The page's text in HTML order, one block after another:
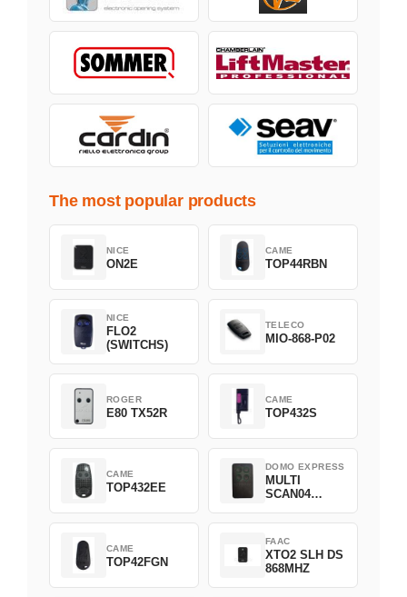
The most popular products
NICE
ON2E
CAME
TOP44RBN
NICE
FLO2
(SWITCHS)
TELECO
MIO-868-P02
ROGER
E80 TX52R
CAME
TOP432S
CAME
TOP432EE
DOMO EXPRESS
MULTI
SCAN04
CAME
TOP42FGN
FAAC
XTO2 SLH DS
868MHZ